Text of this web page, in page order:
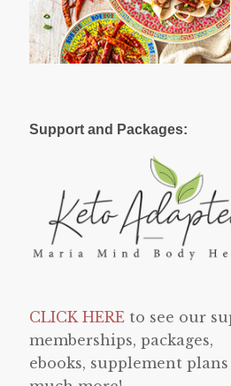
Support and Packages:
CLICK HERE to see our
memberships, packages,
ebooks, supplement plans